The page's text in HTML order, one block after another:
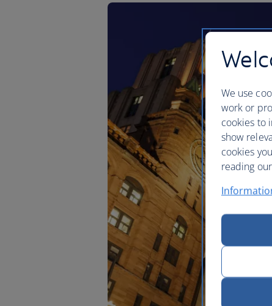
We use
work or
cookies to
show
cookies
reading